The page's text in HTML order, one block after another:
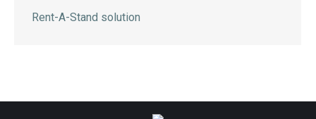
Rent-A-Stand solution